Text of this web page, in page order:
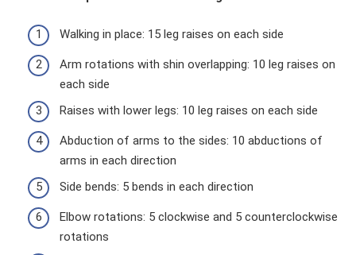
Walking in place: 15 leg raises on each side
Arm rotations with shin overlapping: 10 leg raises on
each side
Raises with lower legs: 10 leg raises on each side
Abduction of arms to the sides: 10 abductions of
arms in each direction
Side bends: 5 bends in each direction
Elbow rotations: 5 clockwise and 5 counterclockwise
rotations